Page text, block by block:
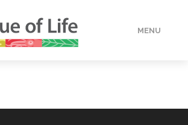
MENU